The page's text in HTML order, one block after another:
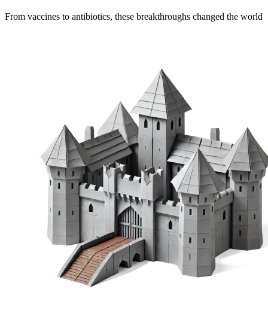
From vaccines to antibiotics, these breakthroughs changed the world